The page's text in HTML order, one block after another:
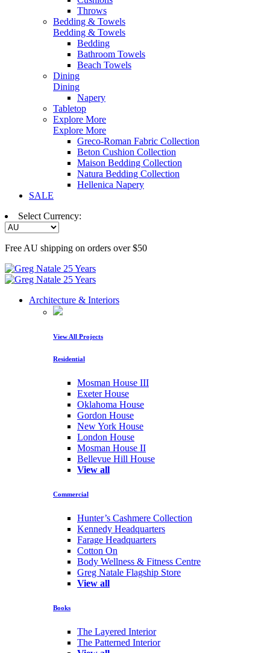
Throws
Bedding & Towels
Bedding & Towels
Bedding
Bathroom Towels
Beach Towels
Dining
Dining
Napery
Tabletop
Explore More
Explore More
Greco-Roman Fabric Collection
Beton Cushion Collection
Maison Bedding Collection
Natura Bedding Collection
Hellenica Napery
SALE
Select Currency:
Free AU shipping on orders over $50
Architecture & Interiors
View All Projects
Residential
Mosman House III
Exeter House
Oklahoma House
Gordon House
New York House
London House
Mosman House II
Bellevue Hill House
View all
Commercial
Hunter’s Cashmere Collection
Kennedy Headquarters
Farage Headquarters
Cotton On
Body Wellness & Fitness Centre
Greg Natale Flagship Store
View all
Books
The Layered Interior
The Patterned Interior